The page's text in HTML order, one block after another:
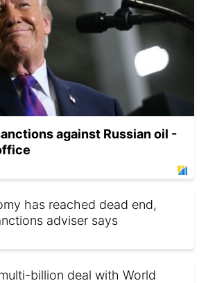
against Russian oil -
has reached dead end,
adviser says
billion deal with World